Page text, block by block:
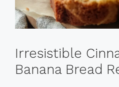
Irresistible
Banana Bread